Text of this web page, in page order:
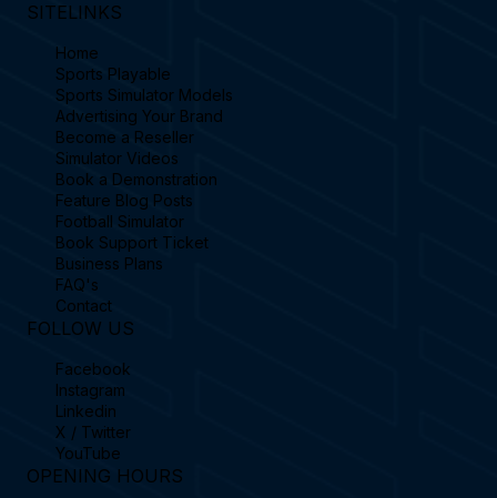
SITELINKS
Home
Sports Playable
Sports Simulator Models
Advertising Your Brand
Become a Reseller
Simulator Videos
Book a Demonstration
Feature Blog Posts
Football Simulator
Book Support Ticket
Business Plans
FAQ's
Contact
FOLLOW US
Facebook
Instagram
Linkedin
X / Twitter
YouTube
OPENING HOURS